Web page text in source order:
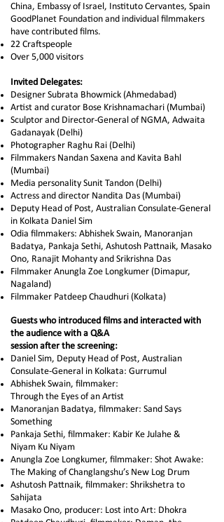
China, Embassy of Israel, Instituto Cervantes, Spain
GoodPlanet Foundation and individual filmmakers
have contributed films.
22 Craftspeople
Over 5,000 visitors
Invited Delegates:
Designer Subrata Bhowmick (Ahmedabad)
Artist and curator Bose Krishnamachari (Mumbai)
Sculptor and Director-General of NGMA, Adwaita
Gadanayak (Delhi)
Photographer Raghu Rai (Delhi)
Filmmakers Nandan Saxena and Kavita Bahl
(Mumbai)
Media personality Sunit Tandon (Delhi)
Actress and director Nandita Das (Mumbai)
Deputy Head of Post, Australian Consulate-General
in Kolkata Daniel Sim
Odia filmmakers: Abhishek Swain, Manoranjan
Badatya, Pankaja Sethi, Ashutosh Pattnaik, Masako
Ono, Ranajit Mohanty and Srikrishna Das
Filmmaker Anungla Zoe Longkumer (Dimapur,
Nagaland)
Filmmaker Patdeep Chaudhuri (Kolkata)
Guests who introduced films and interacted with
the audience with a Q&A
session afterthe screening:
Daniel Sim, Deputy Head of Post, Australian
Consulate-General in Kolkata: Gurrumul
Abhishek Swain, filmmaker:
Through the Eyes of an Artist
Manoranjan Badatya, filmmaker: Sand Says
Something
Pankaja Sethi, filmmaker: Kabir Ke Julahe &
Niyam Ku Niyam
Anungla Zoe Longkumer, filmmaker: Shot Awake:
The Making of Changlangshu’s New Log Drum
Ashutosh Pattnaik, filmmaker: Shrikshetra to
Sahijata
Masako Ono, producer: Lost into Art: Dhokra